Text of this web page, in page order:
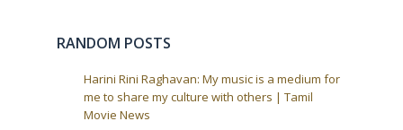
RANDOM POSTS
Harini Rini Raghavan: My music is a medium for
me to share my culture with others | Tamil
Movie News